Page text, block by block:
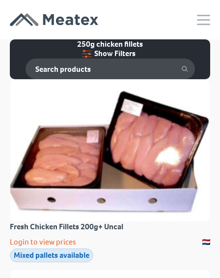
250g chicken fillets
Show Filters
Fresh Chicken Fillets 200g+ Uncal
Login to view prices
Mixed pallets available